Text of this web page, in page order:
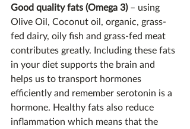
Good quality fats (Omega 3) – using
Olive Oil, Coconut oil, organic, grass-
fed dairy, oily fish and grass-fed meat
contributes greatly. Including these fats
in your diet supports the brain and
helps us to transport hormones
efficiently and remember serotonin is a
hormone. Healthy fats also reduce
inflammation which means that the